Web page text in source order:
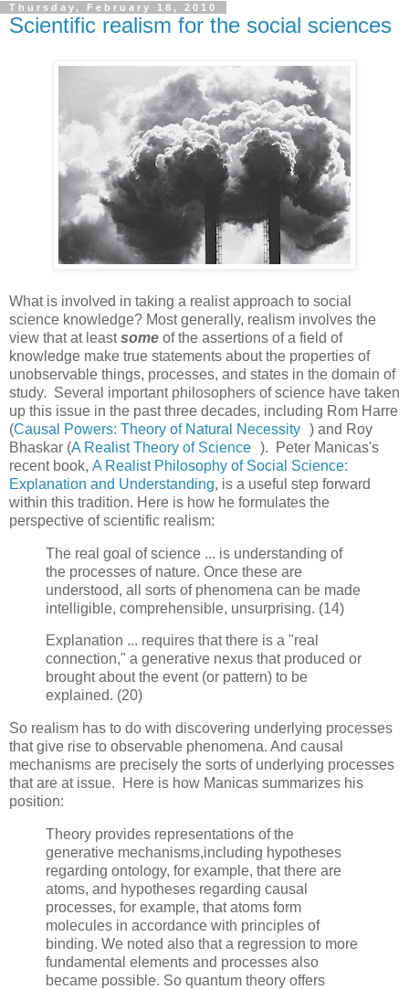
Thursday, February 18, 2010
Scientific realism for the social sciences
What is involved in taking a realist approach to social
science knowledge? Most generally, realism involves the
view that at leastsome of the assertions of a field of
knowledge make true statements about the properties of
unobservable things, processes, and states in the domain of
study. Several important philosophers of science have taken
up this issue in the past three decades, including Rom Harre
(Causal Powers: Theory of Natural Necessity ) and Roy
Bhaskar (A Realist Theory of Science ). Peter Manicas's
recent book, A Realist Philosophy of Social Science:
Explanation and Understanding, is a useful step forward
within this tradition. Here is how he formulates the
perspective of scientific realism:
The real goal of science ... is understanding of
the processes of nature. Once these are
understood, all sorts of phenomena can be made
intelligible, comprehensible, unsurprising. (14)
Explanation ... requires that there is a "real
connection," a generative nexus that produced or
brought about the event (or pattern) to be
explained. (20)
So realism has to do with discovering underlying processes
that give rise to observable phenomena. And causal
mechanisms are precisely the sorts of underlying processes
that are at issue. Here is how Manicas summarizes his
position:
Theory provides representations of the
generative mechanisms,including hypotheses
regarding ontology, for example, that there are
atoms, and hypotheses regarding causal
processes, for example, that atoms form
molecules in accordance with principles of
binding. We noted also that a regression to more
fundamental elements and processes also
became possible. So quantum theory offers